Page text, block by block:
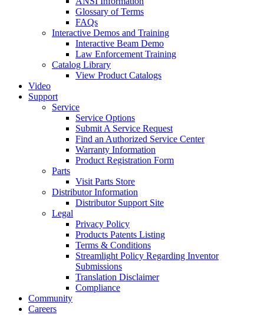
Glossary of Terms
FAQs
Interactive Demos and Training
Interactive Beam Demo
Law Enforcement Training
Catalog Library
View Product Catalogs
Video
Support
Service
Service Options
Submit A Service Request
Find an Authorized Service Center
Warranty Information
Product Registration Form
Parts
Visit Parts Store
Distributor Information
Distributor Support Site
Legal
Privacy Policy
Products Patents Listing
Terms & Conditions
Streamlight Policy Regarding Inventor
Submissions
Translation Disclaimer
Compliance
Community
Careers